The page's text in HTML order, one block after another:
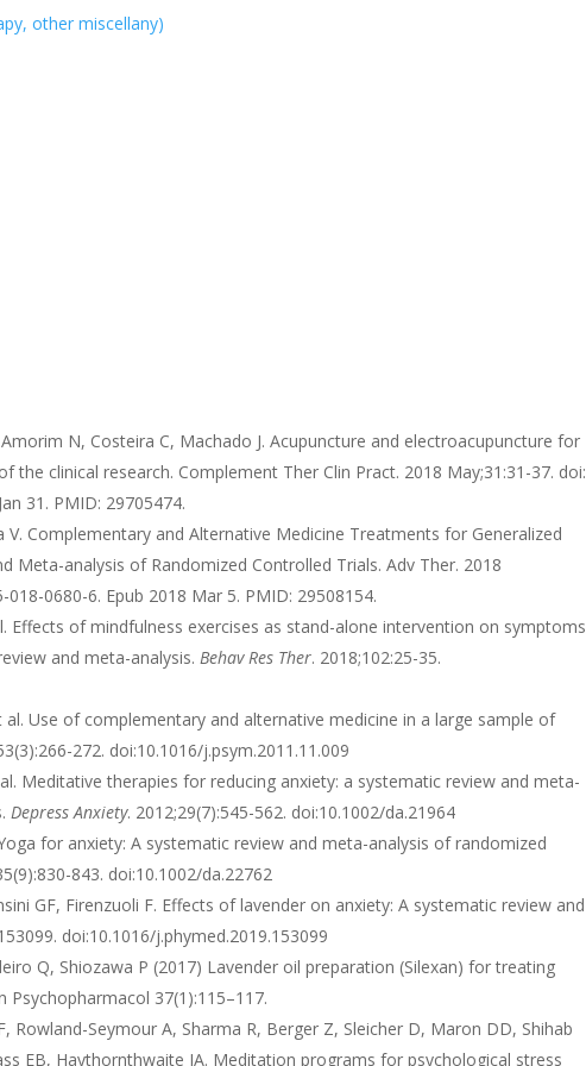
other miscellany)
N, Costeira C, Machado J. Acupuncture and electroacupuncture for
the clinical research. Complement Ther Clin Pract. 2018 May;31:31-37. doi:
31. PMID: 29705474.
Complementary and Alternative Medicine Treatments for Generalized
Meta-analysis of Randomized Controlled Trials. Adv Ther. 2018
0680-6. Epub 2018 Mar 5. PMID: 29508154.
Effects of mindfulness exercises as stand-alone intervention on symptoms
and meta-analysis.Behav Res Ther. 2018;102:25-35.
al. Use of complementary and alternative medicine in a large sample of
272. doi:10.1016/j.psym.2011.11.009
Meditative therapies for reducing anxiety: a systematic review and meta-
Depress Anxiety. 2012;29(7):545-562. doi:10.1002/da.21964
for anxiety: A systematic review and meta-analysis of randomized
843. doi:10.1002/da.22762
GF, Firenzuoli F. Effects of lavender on anxiety: A systematic review and
doi:10.1016/j.phymed.2019.153099
Q, Shiozawa P (2017) Lavender oil preparation (Silexan) for treating
Psychopharmacol 37(1):115–117.
Rowland-Seymour A, Sharma R, Berger Z, Sleicher D, Maron DD, Shihab
EB, Haythornthwaite JA. Meditation programs for psychological stress